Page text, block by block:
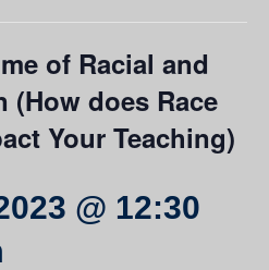
of Racial and
(How does Race
Your Teaching)
@ 12:30